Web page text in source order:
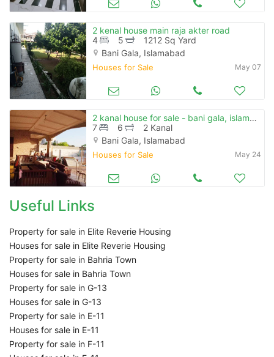
2 kenal house main raja akter road
4
5
1212 Sq Yard
Bani Gala, Islamabad
Houses for Sale May 07
2 kanal house for sale - bani gala, islamabad
7
6
2 Kanal
Bani Gala, Islamabad
Houses for Sale May 24
Useful Links
Property for sale in Elite Reverie Housing
Houses for sale in Elite Reverie Housing
Property for sale in Bahria Town
Houses for sale in Bahria Town
Property for sale in G-13
Houses for sale in G-13
Property for sale in E-11
Houses for sale in E-11
Property for sale in F-11